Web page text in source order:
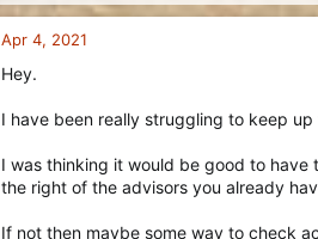
Apr 4, 2021
Hey.
I have been really struggling to keep
I was thinking it would be good to
the right of the advisors you already
If not then maybe some way to check